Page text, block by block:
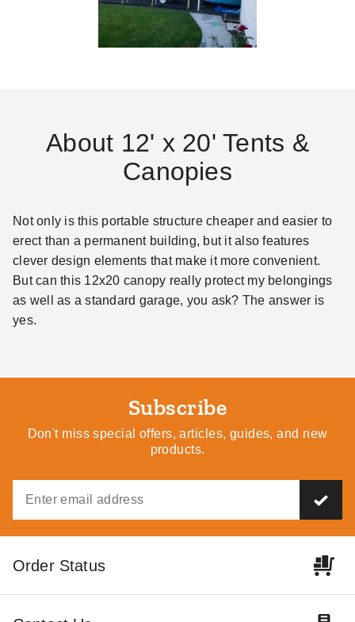
About 12' x 20' Tents &
Canopies
Not only is this portable structure cheaper and easier to
erect than a permanent building, but it also features
clever design elements that make it more convenient.
But can this 12x20 canopy really protect my belongings
as well as a standard garage, you ask? The answer is
yes.
Subscribe
Don't miss special offers, articles, guides, and new
products.
Order Status